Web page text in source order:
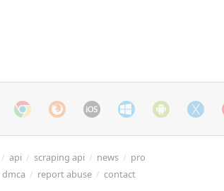
/ api / scraping api / news / pro
dmca / report abuse / contact